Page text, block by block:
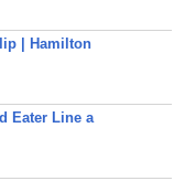
| Hamilton
Eater Line a